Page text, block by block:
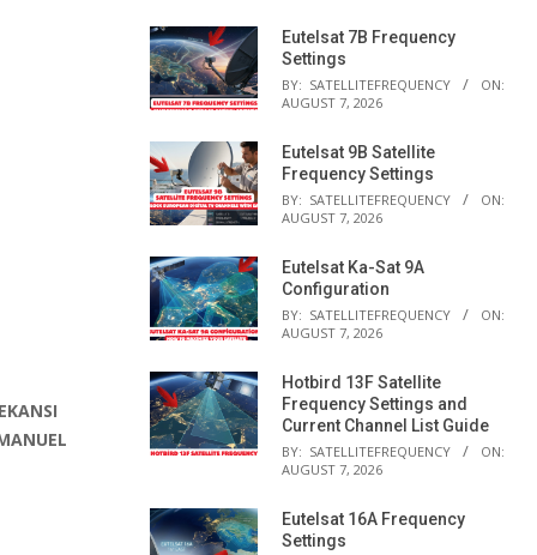
Eutelsat 7B Frequency
Settings
BY: SATELLITEFREQUENCY
ON:
AUGUST 7, 2026
Eutelsat 9B Satellite
Frequency Settings
BY: SATELLITEFREQUENCY
ON:
AUGUST 7, 2026
Eutelsat Ka-Sat 9A
Configuration
BY: SATELLITEFREQUENCY
ON:
AUGUST 7, 2026
Hotbird 13F Satellite
Frequency Settings and
Current Channel List Guide
BY: SATELLITEFREQUENCY
ON:
AUGUST 7, 2026
Eutelsat 16A Frequency
Settings